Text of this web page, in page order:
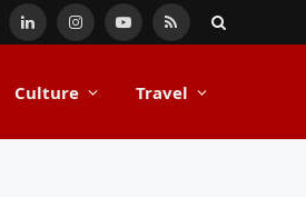
LinkedInInstagramYouTube
RSS
Culture Travel